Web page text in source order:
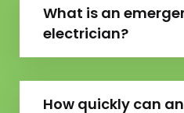
What is an
electrician?
How quickly can